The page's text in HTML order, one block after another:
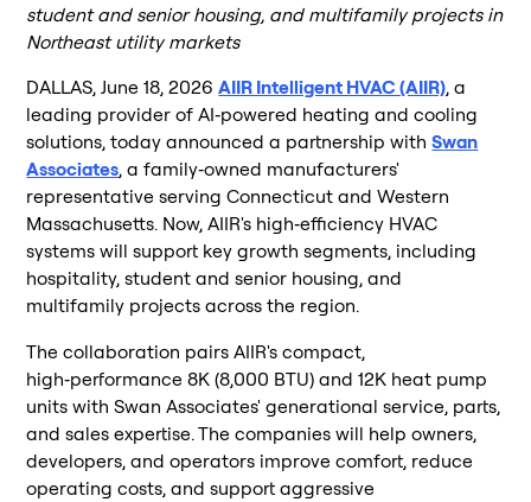
student and senior housing, and multifamily projects in
Northeast utility markets
DALLAS, June 18, 2026AIIR Intelligent HVAC (AIIR), a
leading provider of AI‑powered heating and cooling
solutions, today announced a partnership withSwan
Associates, a family‑owned manufacturers'
representative serving Connecticut and Western
Massachusetts. Now, AIIR's high‑efficiency HVAC
systems will support key growth segments, including
hospitality, student and senior housing, and
multifamily projects across the region.
The collaboration pairs AIIR's compact,
high‑performance 8K (8,000 BTU) and 12K heat pump
units with Swan Associates' generational service, parts,
and sales expertise. The companies will help owners,
developers, and operators improve comfort, reduce
operating costs, and support aggressive